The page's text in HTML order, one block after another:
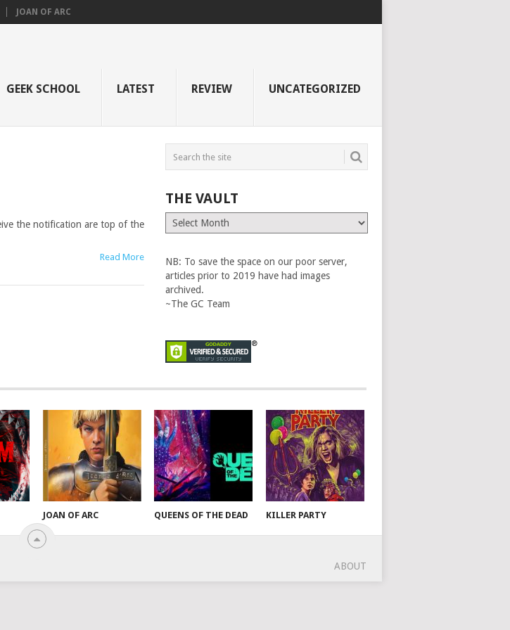
JOAN OF ARC
GEEK SCHOOL LATEST REVIEW UNCATEGORIZED
the notification are top of the
Read More
THE VAULT
The
Vault
NB: To save the space on our poor server,
articles prior to 2019 have had images
archived.
~The GC Team
JOAN OF ARC QUEENS OF THE DEAD KILLER PARTY
ABOUT